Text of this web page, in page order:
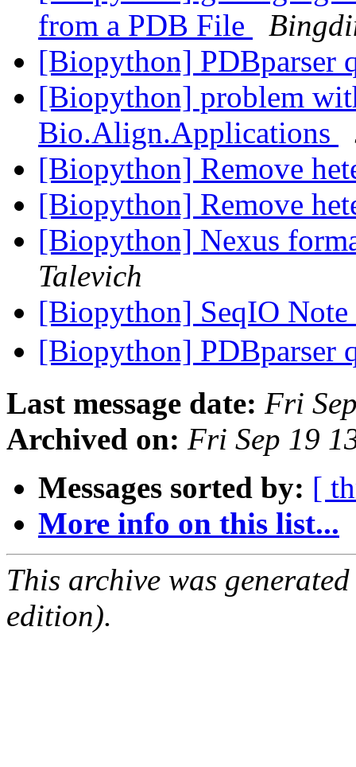
from a PDB File
[Biopython] PDBparser
[Biopython] problem
Bio.Align.Applications
[Biopython] Remove
[Biopython] Remove
[Biopython] Nexus
Talevich
[Biopython] SeqIO
[Biopython] PDBparser
Last message date: Fri
Archived on: Fri Sep 19
Messages sorted by: [
More info on this list...
This archive was
edition).